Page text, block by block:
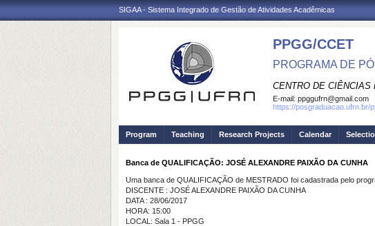
SIGAA - Sistema Integrado de Gestão de Atividades Acadêmicas
PPGG/CCET
PROGRAMA DE
CENTRO DE CIÊNCIAS
E-mail: ppggufrn@gmail.com
https://posgraduacao.ufrn.br/
Program Teaching Research Projects Calendar
Banca de QUALIFICAÇÃO: JOSÉ ALEXANDRE PAIXÃO DA CUNHA
Uma banca de QUALIFICAÇÃO de MESTRADO foi cadastrada pelo
DISCENTE : JOSÉ ALEXANDRE PAIXÃO DA CUNHA
DATA : 28/06/2017
HORA: 15:00
LOCAL: Sala 1 - PPGG